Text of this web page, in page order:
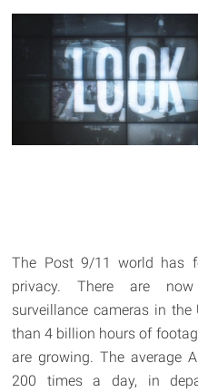
The Post 9/11 world has
privacy. There are
surveillance cameras in
than 4 billion hours of
are growing. The average
200 times a day, in